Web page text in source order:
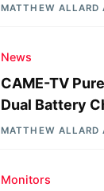
MATTHEW ALLARD
News
CAME-TV
Dual Battery
MATTHEW ALLARD
Monitors